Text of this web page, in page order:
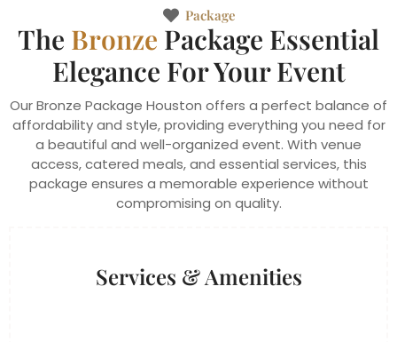
Package
The Bronze Package Essential
Elegance For Your Event
Our Bronze Package Houston offers a perfect balance of
affordability and style, providing everything you need for
a beautiful and well-organized event. With venue
access, catered meals, and essential services, this
package ensures a memorable experience without
compromising on quality.
Services & Amenities